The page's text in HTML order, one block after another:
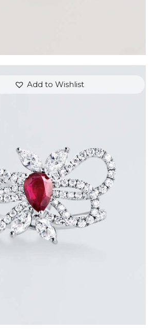
Add to Wishlist
BUTTERFLY DIAMOND RING
$7,200.00
of$2,400.00with